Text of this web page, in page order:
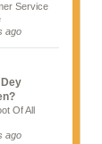
Service
ago
Of All
ago